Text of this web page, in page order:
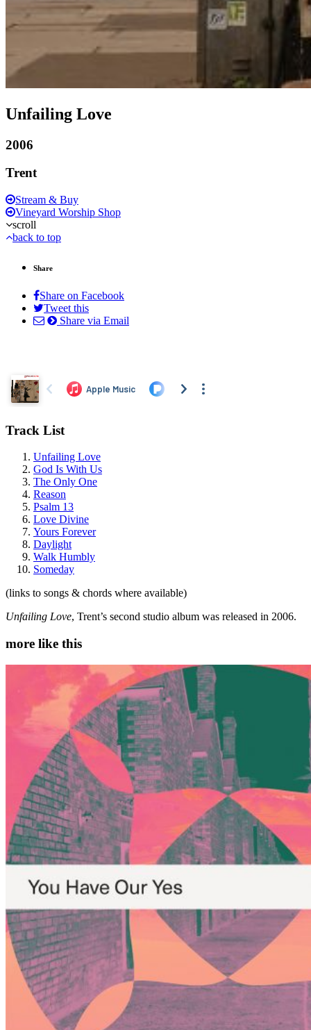
Unfailing Love
2006
Trent
Stream & Buy
Vineyard Worship Shop
scroll
back to top
Share
Share on Facebook
Tweet this
Share via Email
Track List
Unfailing Love
God Is With Us
The Only One
Reason
Psalm 13
Love Divine
Yours Forever
Daylight
Walk Humbly
Someday
(links to songs & chords where available)
Unfailing Love, Trent’s second studio album was released in 2006.
more like this